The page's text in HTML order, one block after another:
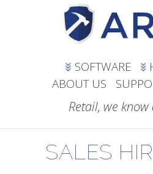
Retail, we know
SOFTWARE
ABOUT US
SALES